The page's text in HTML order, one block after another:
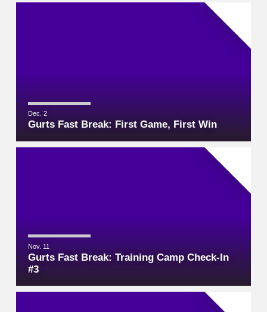
Dec. 2
Gurts Fast Break: First Game, First Win
Nov. 11
Gurts Fast Break: Training Camp Check-In
#3